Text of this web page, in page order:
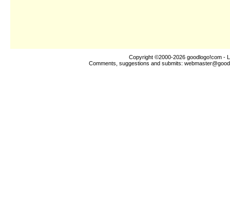
Copyright ©2000-2026 goodlogo!com -
Comments, suggestions and submits: